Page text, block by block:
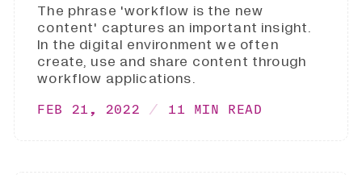
The phrase 'workflow is the new
content' captures an important insight.
In the digital environment we often
create, use and share content through
workflow applications.
FEB 21, 2022 11 MIN READ